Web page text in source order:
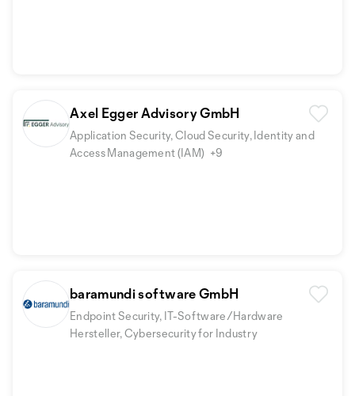
Axel Egger Advisory GmbH
Application Security, Cloud Security, Identity and
Access Management (IAM) +9
baramundi software GmbH
Endpoint Security, IT-Software/Hardware
Hersteller, Cybersecurity for Industry